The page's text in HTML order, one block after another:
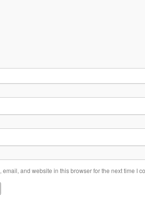
email, and website in this browser for the next time I